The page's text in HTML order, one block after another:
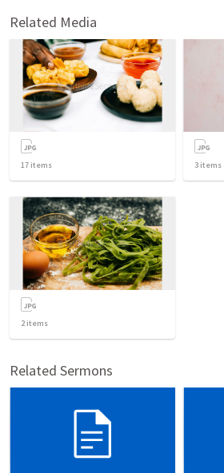
Related Media
17 items 3 items
2items
Related Sermons